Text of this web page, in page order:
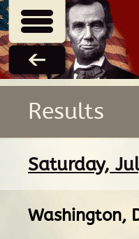
Results
Saturday,
Washington,